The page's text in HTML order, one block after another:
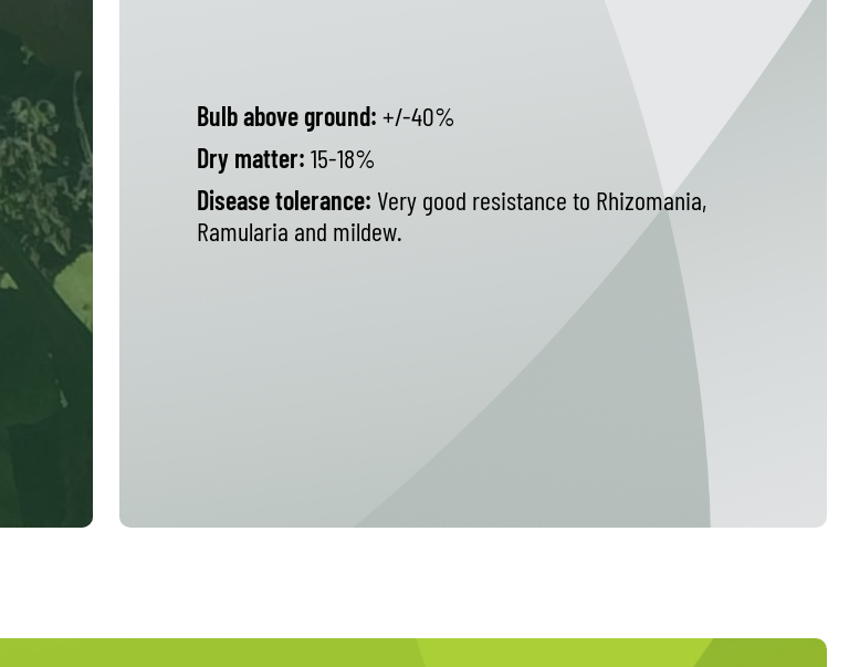
Bulb above ground: +/-40%
Dry matter: 15-18%
Disease tolerance: Very good resistance to Rhizomania,
Ramularia and mildew.